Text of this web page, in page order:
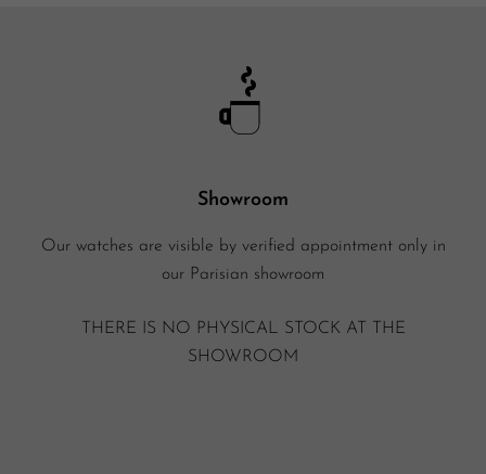
Showroom
Our watches are visible by verified appointment only in
our Parisian showroom
THERE IS NO PHYSICAL STOCK AT THE
SHOWROOM